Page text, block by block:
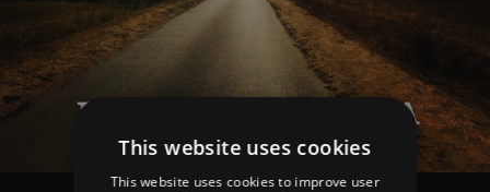
This website uses cookies
This website uses cookies to improve user